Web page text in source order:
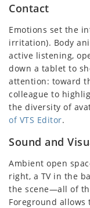
Contact
Emotions set the
irritation). Body
active listening,
down a tablet to
attention: toward
colleague to
the diversity of
of VTS Editor.
Sound and
Ambient open
right, a TV in the
the scene—all of
Foreground